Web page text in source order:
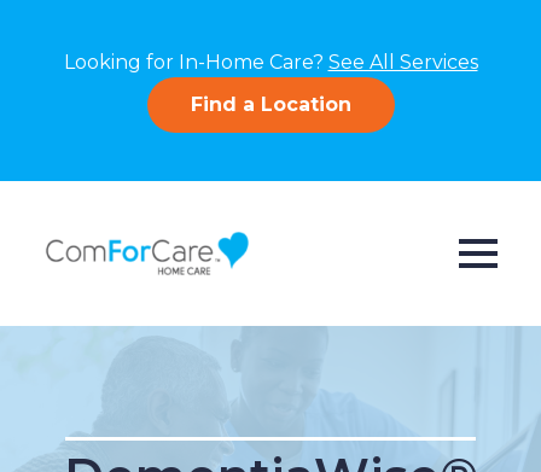
Looking for In-Home Care? See All Services
Find a Location